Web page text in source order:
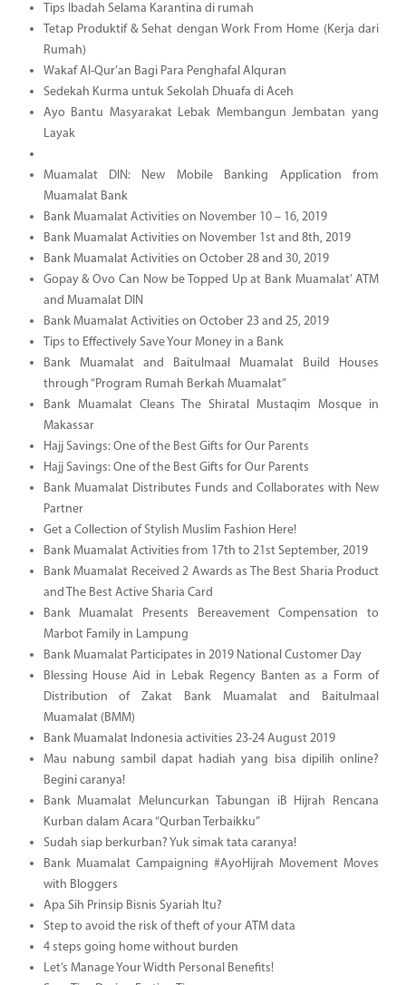
Tips Ibadah Selama Karantina di rumah
Tetap Produktif & Sehat dengan Work From Home (Kerja dari
Rumah)
Wakaf Al-Qur’an Bagi Para Penghafal Alquran
Sedekah Kurma untuk Sekolah Dhuafa di Aceh
Ayo Bantu Masyarakat Lebak Membangun Jembatan yang
Layak
Muamalat DIN: New Mobile Banking Application from
Muamalat Bank
Bank Muamalat Activities on November 10 – 16, 2019
Bank Muamalat Activities on November 1st and 8th, 2019
Bank Muamalat Activities on October 28 and 30, 2019
Gopay & Ovo Can Now be Topped Up at Bank Muamalat’ ATM
and Muamalat DIN
Bank Muamalat Activities on October 23 and 25, 2019
Tips to Effectively Save Your Money in a Bank
Bank Muamalat and Baitulmaal Muamalat Build Houses
through “Program Rumah Berkah Muamalat”
Bank Muamalat Cleans The Shiratal Mustaqim Mosque in
Makassar
Hajj Savings: One of the Best Gifts for Our Parents
Hajj Savings: One of the Best Gifts for Our Parents
Bank Muamalat Distributes Funds and Collaborates with New
Partner
Get a Collection of Stylish Muslim Fashion Here!
Bank Muamalat Activities from 17th to 21st September, 2019
Bank Muamalat Received 2 Awards as The Best Sharia Product
and The Best Active Sharia Card
Bank Muamalat Presents Bereavement Compensation to
Marbot Family in Lampung
Bank Muamalat Participates in 2019 National Customer Day
Blessing House Aid in Lebak Regency Banten as a Form of
Distribution of Zakat Bank Muamalat and Baitulmaal
Muamalat (BMM)
Bank Muamalat Indonesia activities 23-24 August 2019
Mau nabung sambil dapat hadiah yang bisa dipilih online?
Begini caranya!
Bank Muamalat Meluncurkan Tabungan iB Hijrah Rencana
Kurban dalam Acara “Qurban Terbaikku”
Sudah siap berkurban? Yuk simak tata caranya!
Bank Muamalat Campaigning #AyoHijrah Movement Moves
with Bloggers
Apa Sih Prinsip Bisnis Syariah Itu?
Step to avoid the risk of theft of your ATM data
4 steps going home without burden
Let’s Manage Your Width Personal Benefits!